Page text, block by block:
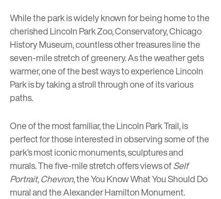
While the park is widely known for being home to the
cherishedLincoln Park Zoo,Conservatory,Chicago
History Museum, countless other treasures line the
seven-mile stretch of greenery. As the weather gets
warmer, one of the best ways to experience Lincoln
Park is by taking a stroll through one of its various
paths.
One of the most familiar, the Lincoln Park Trail, is
perfect for those interested in observing some of the
park’s most iconic monuments, sculptures and
murals. The five-mile stretch offers views ofSelf
Portrait,Chevron,the You Know What You Should Do
mural and the Alexander Hamilton Monument.